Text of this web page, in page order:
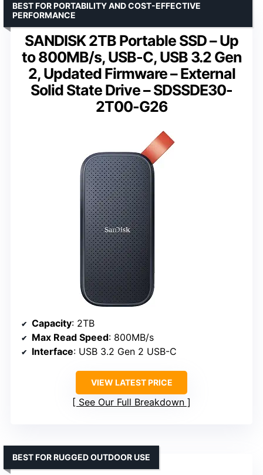
SANDISK 2TB Portable SSD – Up
to 800MB/s, USB-C, USB 3.2 Gen
2, Updated Firmware – External
Solid State Drive – SDSSDE30-
2T00-G26
BEST FOR PORTABILITY AND COST-EFFECTIVE
PERFORMANCE
Capacity: 2TB
Max Read Speed: 800MB/s
Interface: USB 3.2 Gen 2 USB-C
VIEW LATEST PRICE
See Our Full Breakdown
BEST FOR RUGGED OUTDOOR USE